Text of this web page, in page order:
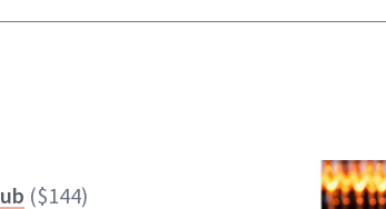
($144)